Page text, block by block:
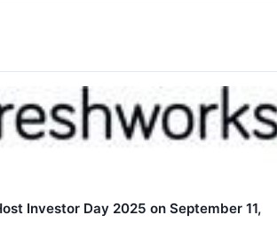
Investor Day 2025 on September 11,